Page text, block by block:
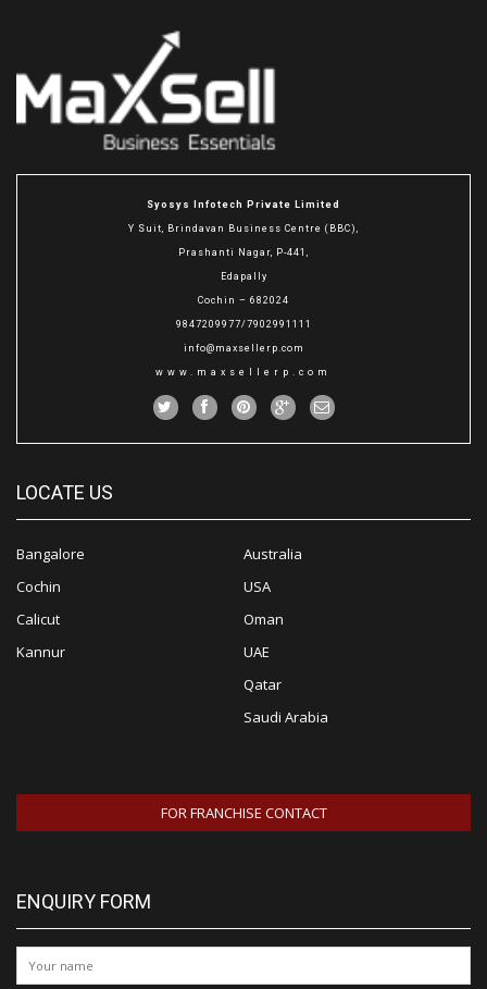
Syosys Infotech Private Limited
Y Suit, Brindavan Business Centre (BBC),
Prashanti Nagar, P-441,
Edapally
Cochin – 682024
9847209977/7902991111
info@maxsellerp.com
www.maxsellerp.com
LOCATE US
Bangalore
Cochin
Calicut
Kannur
Australia
USA
Oman
UAE
Qatar
Saudi Arabia
FOR FRANCHISE CONTACT
ENQUIRY FORM